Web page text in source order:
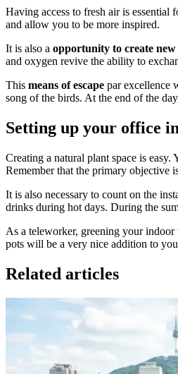
Having access to fresh air is essential
and allow you to be more inspired.
It is also a opportunity to create new
and oxygen revive the ability to
This means of escape par excellence
song of the birds. At the end of the
Setting up your office
Creating a natural plant space is
Remember that the primary objective
It is also necessary to count on the
drinks during hot days. During the
As a teleworker, greening your
pots will be a very nice addition to
Related articles